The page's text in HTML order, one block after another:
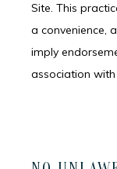
Site. This
a convenience,
imply
association